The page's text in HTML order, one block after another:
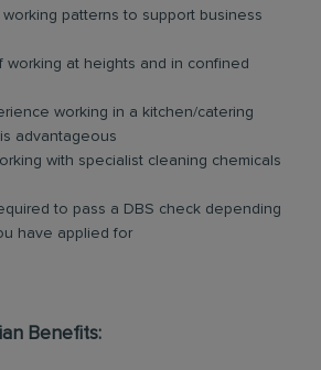
working patterns to support business
working at heights and in confined
working in a kitchen/catering
advantageous
with specialist cleaning chemicals
to pass a DBS check depending
have applied for
Benefits: